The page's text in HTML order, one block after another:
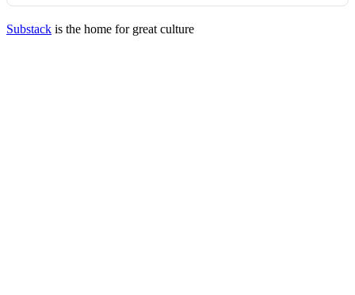
Substack is the home for great culture